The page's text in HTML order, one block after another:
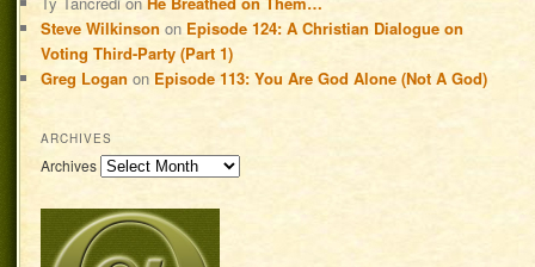
Steve Wilkinson on Episode 124: A Christian Dialogue on
Voting Third-Party (Part 1)
Greg Logan on Episode 113: You Are God Alone (Not A God)
ARCHIVES
Archives